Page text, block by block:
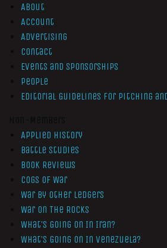
About
Account
Advertising
Contact
Events and Sponsorships
People
Editorial Guidelines for Pitching
Applied History
Battle Studies
Book Reviews
Cogs of War
War by Other Ledgers
War On The Rocks
What’s Going On In Iran?
What’s Going On In Venezuela?